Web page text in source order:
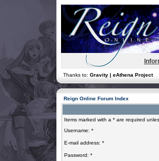
Thanks to: Gravity | eAthena Project
Reign Online Forum Index
Items marked with a * are required
Username: *
E-mail address: *
Password: *